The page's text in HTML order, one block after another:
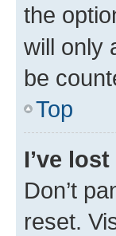
the
will only
be
Top
I’ve
Don’t
reset.